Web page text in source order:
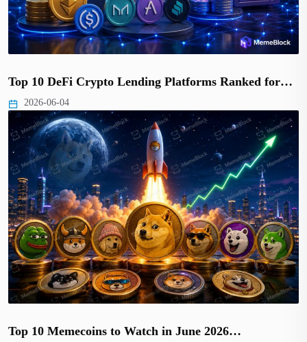
Top 10 DeFi Crypto Lending Platforms Ranked for…
2026-06-04
Top 10 Memecoins to Watch in June 2026…